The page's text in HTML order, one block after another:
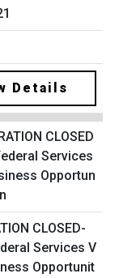
Details
CLOSED-
Services V
Opportunit